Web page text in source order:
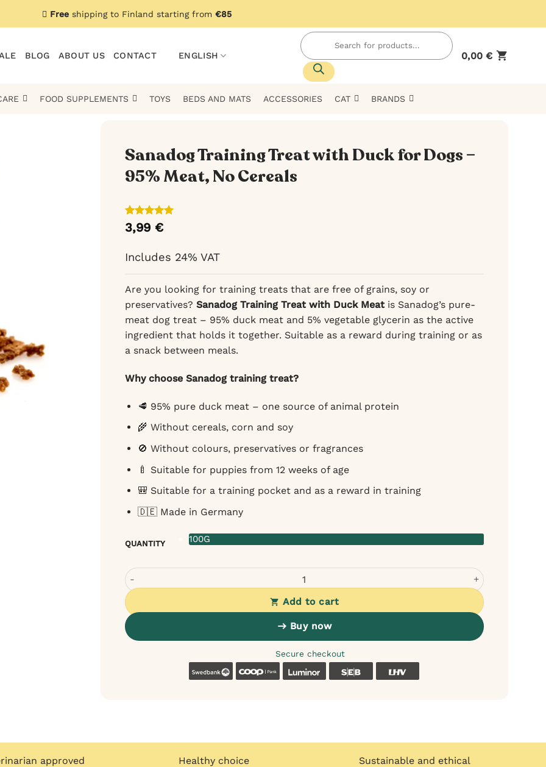
Freeshipping to Finland starting from €85
BLOG ABOUT US CONTACT ENGLISH
Products
search
0,00€
FOOD SUPPLEMENTS TOYS BEDS AND MATS ACCESSORIES CAT BRANDS
Sanadog Training Treat with Duck for Dogs –
95% Meat, No Cereals
Rated 5
out of 5
4
customer
ratings
3,99 €
Includes 24% VAT
Are you looking for training treats that are free of grains, soy or
preservatives? Sanadog Training Treat with Duck Meatis Sanadog’s pure-
meat dog treat – 95% duck meat and 5% vegetable glycerin as the active
ingredient that holds it together. Suitable as a reward during training or as
a snack between meals.
Why choose Sanadog training treat?
🥩 95% pure duck meat – one source of animal protein
🌾 Without cereals, corn and soy
🚫 Without colours, preservatives or fragrances
🍼 Suitable for puppies from 12 weeks of age
🎒 Suitable for a training pocket and as a reward in training
🇩🇪 Made in Germany
QUANTITY 100G
Sanadog Training Treat with Duck for Dogs - 95% Meat, No Cereals quantity
Add to cart
Buy now
Secure checkout
SwedbankCoop Luminor
approved Healthy choice Sustainable and ethical